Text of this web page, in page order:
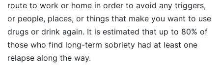
route to work or home in order to avoid any triggers,
or people, places, or things that make you want to use
drugs or drink again. It is estimated that up to 80% of
those who find long-term sobriety had at least one
relapse along the way.